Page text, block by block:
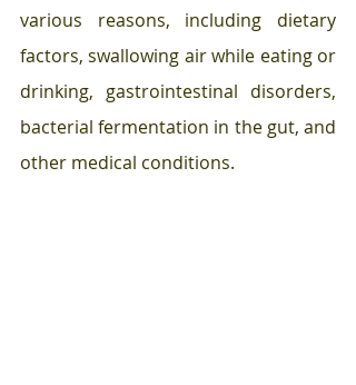
various reasons, including dietary
factors, swallowing air while eating or
drinking, gastrointestinal disorders,
bacterial fermentation in the gut, and
other medical conditions.